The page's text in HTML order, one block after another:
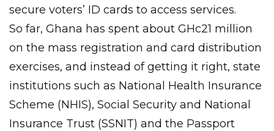
secure voters’ ID cards to access services.
So far, Ghana has spent about GHc21 million
on the mass registration and card distribution
exercises, and instead of getting it right, state
institutions such as National Health Insurance
Scheme (NHIS), Social Security and National
Insurance Trust (SSNIT) and the Passport